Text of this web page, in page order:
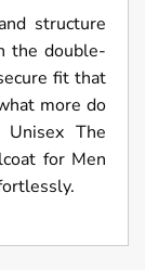
structure
the double-
fit that
more do
The
for Men